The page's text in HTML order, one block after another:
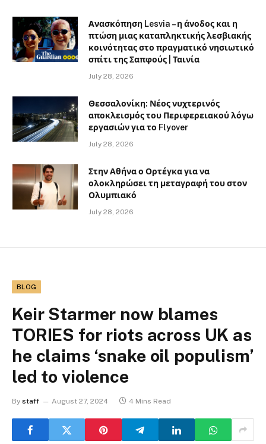
Ανασκόπηση Lesvia – η άνοδος και η
πτώση μιας καταπληκτικής λεσβιακής
κοινότητας στο πραγματικό νησιωτικό
σπίτι της Σαπφούς | Ταινία
July 28, 2026
Θεσσαλονίκη: Νέος νυχτερινός
αποκλεισμός του Περιφερειακού λόγω
εργασιών για το Flyover
July 28, 2026
Στην Αθήνα ο Ορτέγκα για να
ολοκληρώσει τη μεταγραφή του στον
Ολυμπιακό
July 28, 2026
BLOG
Keir Starmer now blames
TORIES for riots across UK as
he claims ‘snake oil populism’
led to violence
By staff August 27, 2024 4 Mins Read